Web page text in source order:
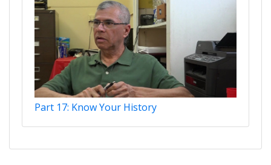
Part 17: Know Your History